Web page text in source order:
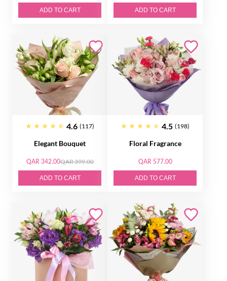
ADD TO CART ADD TO CART
4.6 (117)
Elegant Bouquet
QAR 342.00QAR 399.00
ADD TO CART
4.5 (198)
Floral Fragrance
QAR 577.00
ADD TO CART